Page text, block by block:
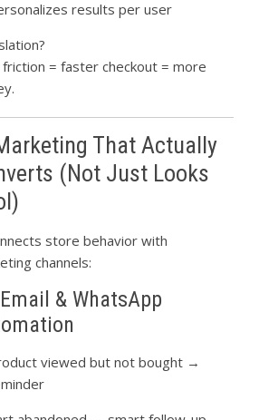
results per user
friction = faster checkout = more
That Actually
(Not Just Looks
store behavior with
channels:
Email & WhatsApp
viewed but not bought →